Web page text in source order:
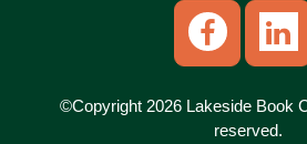
©Copyright 2026 Lakeside Book
reserved.